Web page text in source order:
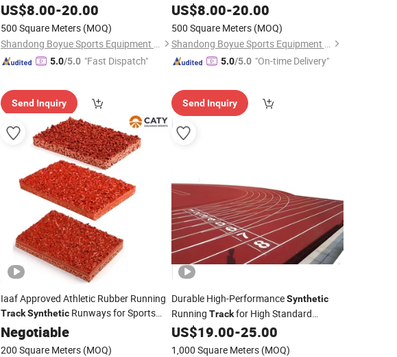
US$8.00-20.00
500 Square Meters (MOQ)
Shandong Boyue Sports Equipment Co., Ltd.
5.0/5.0 "Fast Dispatch"
Send Inquiry
US$8.00-20.00
500 Square Meters (MOQ)
Shandong Boyue Sports Equipment Co., Ltd.
5.0/5.0 "On-time Delivery"
Send Inquiry
Iaaf Approved Athletic Rubber Running
TrackSynthetic Runways for Sports
Fields with Different Systems
Negotiable
200 Square Meters (MOQ)
Durable High-PerformanceSynthetic
Running Trackfor High Standard
RunningTrack
US$19.00-25.00
1,000 Square Meters (MOQ)